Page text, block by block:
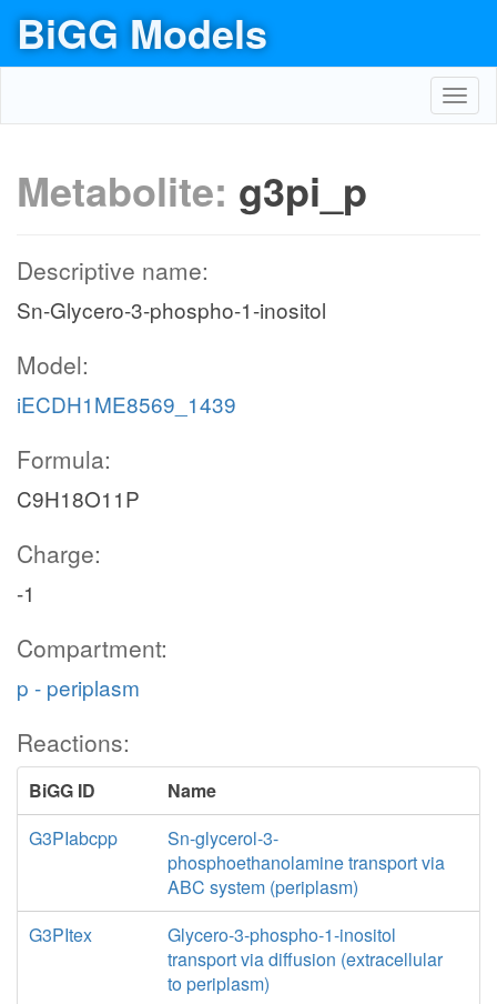
BiGG Models
Metabolite: g3pi_p
Descriptive name:
Sn-Glycero-3-phospho-1-inositol
Model:
iECDH1ME8569_1439
Formula:
C9H18O11P
Charge:
-1
Compartment:
p - periplasm
Reactions:
BiGG ID
Name
G3PIabcpp
Sn-glycerol-3-
phosphoethanolamine transport via
ABC system (periplasm)
G3PItex
Glycero-3-phospho-1-inositol
transport via diffusion (extracellular
to periplasm)